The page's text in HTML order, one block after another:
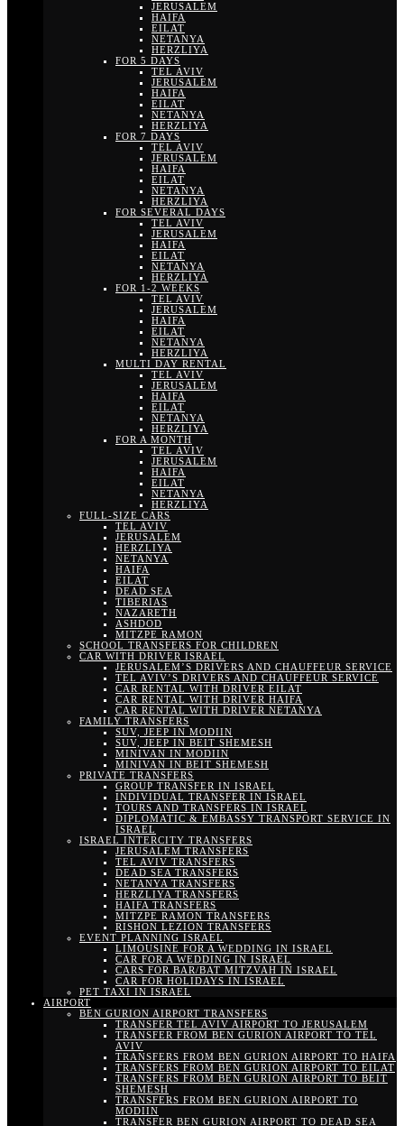
JERUSALEM
HAIFA
EILAT
NETANYA
HERZLIYA
FOR 5 DAYS
TEL AVIV
JERUSALEM
HAIFA
EILAT
NETANYA
HERZLIYA
FOR 7 DAYS
TEL AVIV
JERUSALEM
HAIFA
EILAT
NETANYA
HERZLIYA
FOR SEVERAL DAYS
TEL AVIV
JERUSALEM
HAIFA
EILAT
NETANYA
HERZLIYA
FOR 1-2 WEEKS
TEL AVIV
JERUSALEM
HAIFA
EILAT
NETANYA
HERZLIYA
MULTI DAY RENTAL
TEL AVIV
JERUSALEM
HAIFA
EILAT
NETANYA
HERZLIYA
FOR A MONTH
TEL AVIV
JERUSALEM
HAIFA
EILAT
NETANYA
HERZLIYA
FULL-SIZE CARS
TEL AVIV
JERUSALEM
HERZLIYA
NETANYA
HAIFA
EILAT
DEAD SEA
TIBERIAS
NAZARETH
ASHDOD
MITZPE RAMON
SCHOOL TRANSFERS FOR CHILDREN
CAR WITH DRIVER ISRAEL
JERUSALEM’S DRIVERS AND CHAUFFEUR SERVICE
TEL AVIV’S DRIVERS AND CHAUFFEUR SERVICE
CAR RENTAL WITH DRIVER EILAT
CAR RENTAL WITH DRIVER HAIFA
CAR RENTAL WITH DRIVER NETANYA
FAMILY TRANSFERS
SUV, JEEP IN MODIIN
SUV, JEEP IN BEIT SHEMESH
MINIVAN IN MODIIN
MINIVAN IN BEIT SHEMESH
PRIVATE TRANSFERS
GROUP TRANSFER IN ISRAEL
INDIVIDUAL TRANSFER IN ISRAEL
TOURS AND TRANSFERS IN ISRAEL
DIPLOMATIC & EMBASSY TRANSPORT SERVICE IN
ISRAEL
ISRAEL INTERCITY TRANSFERS
JERUSALEM TRANSFERS
TEL AVIV TRANSFERS
DEAD SEA TRANSFERS
NETANYA TRANSFERS
HERZLIYA TRANSFERS
HAIFA TRANSFERS
MITZPE RAMON TRANSFERS
RISHON LEZION TRANSFERS
EVENT PLANNING ISRAEL
LIMOUSINE FOR A WEDDING IN ISRAEL
CAR FOR A WEDDING IN ISRAEL
CARS FOR BAR/BAT MITZVAH IN ISRAEL
CAR FOR HOLIDAYS IN ISRAEL
PET TAXI IN ISRAEL
AIRPORT
BEN GURION AIRPORT TRANSFERS
TRANSFER TEL AVIV AIRPORT TO JERUSALEM
TRANSFER FROM BEN GURION AIRPORT TO TEL
AVIV
TRANSFERS FROM BEN GURION AIRPORT TO HAIFA
TRANSFERS FROM BEN GURION AIRPORT TO EILAT
TRANSFERS FROM BEN GURION AIRPORT TO BEIT
SHEMESH
TRANSFERS FROM BEN GURION AIRPORT TO
MODIIN
TRANSFER BEN GURION AIRPORT TO DEAD SEA